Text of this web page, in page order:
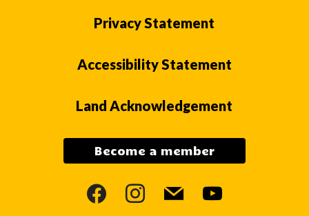
Privacy Statement
Accessibility Statement
Land Acknowledgement
Become a member
facebookinstagram
mail youtube